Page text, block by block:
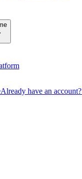
Already have an account?